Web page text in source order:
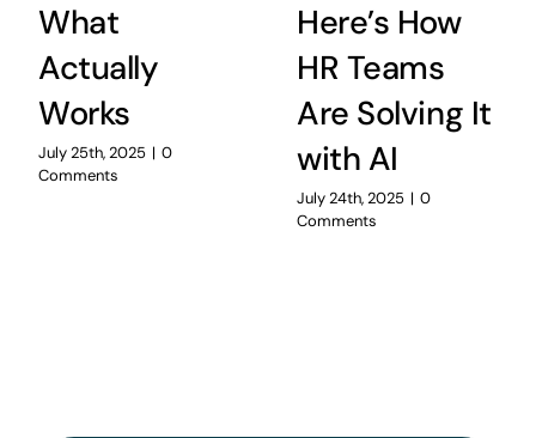
What
Actually
Works
July 25th, 2025 | 0
Comments
Here’s How
HR Teams
Are Solving It
with AI
July 24th, 2025 | 0
Comments